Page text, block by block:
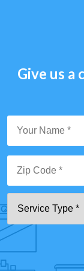
Give us a
9]